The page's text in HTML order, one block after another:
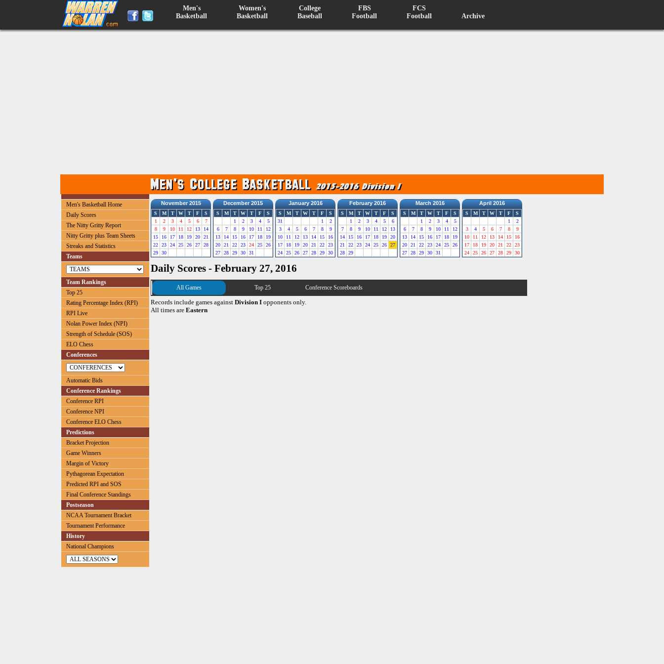
Men's
Basketball
Women's
Basketball
College
Baseball
FBS
Football
FCS
Football
Archive
Men's Basketball Home
Daily Scores
The Nitty Gritty Report
Nitty Gritty plus Team Sheets
Streaks and Statistics
Teams
Team Rankings
Top 25
Rating Percentage Index (RPI)
RPI Live
Nolan Power Index (NPI)
Strength of Schedule (SOS)
ELO Chess
Conferences
Automatic Bids
Conference Rankings
Conference RPI
Conference NPI
Conference ELO Chess
Predictions
Bracket Projection
Game Winners
Margin of Victory
Pythagorean Expectation
Predicted RPI and SOS
Final Conference Standings
Postseason
NCAA Tournament Bracket
Tournament Performance
History
National Champions
November 2015
S M T W T F
S
1
2 3 4 5 6
7
8
9 10 11 12 13
14
15
16 17 18 19 20
21
22
23 24 25 26 27
28
29
30
December 2015
S M T W T F
S
1
2 3 4
5
6
7 8 9 10 11
12
13
14 15 16 17 18
19
20
21 22 23 24 25
26
27
28 29 30 31
January 2016
S M T W T F
S
31
1
2
3
4 5 6 7 8
9
10
11 12 13 14 15
16
17
18 19 20 21 22
23
24
25 26 27 28 29 30
February 2016
S M T W T F
S
1
2 3 4 5
6
7
8 9 10 11 12
13
14
15 16 17 18 19
20
21
22 23 24 25 26
27
28
29
March 2016
S M T W T F
S
1
2 3 4
5
6
7 8 9 10 11
12
13
14 15 16 17 18
19
20
21 22 23 24 25
26
27
28 29 30 31
April 2016
S M T W T F
S
1
2
3
4 5 6 7 8
9
10
11 12 13 14 15
16
17
18 19 20 21 22
23
24
25 26 27 28 29 30
Daily Scores - February 27, 2016
All Games Top 25 Conference Scoreboards
Records include games against Division I opponents only.
All times are Eastern